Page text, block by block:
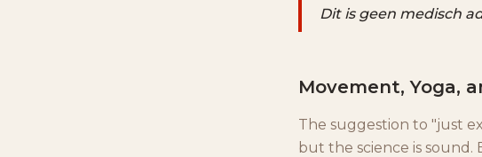
Dit is geen medisch
Movement, Yoga,
The suggestion to "just
but the science is